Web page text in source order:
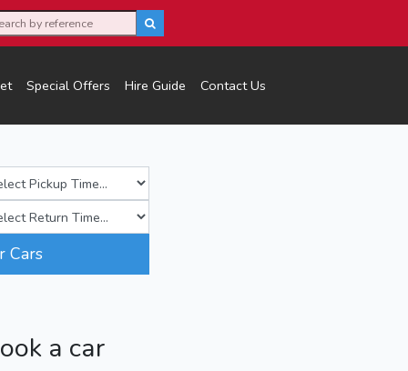
Special Offers Hire Guide Contact Us
Cars
a car